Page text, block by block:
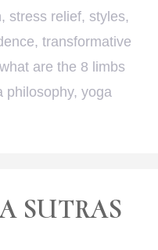
, stress relief, styles,
, transformative
what are the 8 limbs
philosophy, yoga
SUTRAS